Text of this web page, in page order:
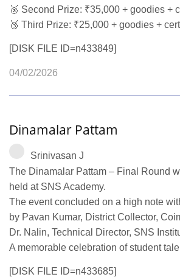
🥈 Second Prize: ₹35,000 + goodies +
🥉 Third Prize: ₹25,000 + goodies +
[DISK FILE ID=n433849]
04/02/2026
Dinamalar Pattam
Srinivasan J
The Dinamalar Pattam – Final Round
held at SNS Academy.
The event concluded on a high note
by Pavan Kumar, District Collector,
Dr. Nalin, Technical Director, SNS
A memorable celebration of student
[DISK FILE ID=n433685]